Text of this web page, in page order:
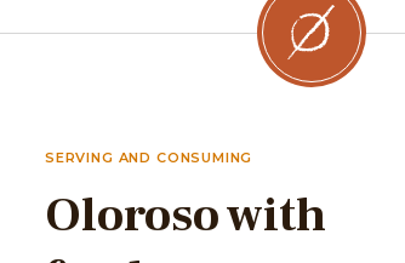
SERVING AND CONSUMING
Oloroso with